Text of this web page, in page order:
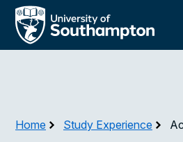
Skip
main
Home Study Experience